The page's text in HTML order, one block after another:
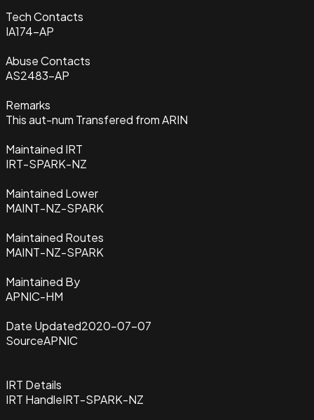
Tech Contacts
IA174-AP
Abuse Contacts
AS2483-AP
Remarks
This aut-num Transfered from ARIN
Maintained IRT
IRT-SPARK-NZ
Maintained Lower
MAINT-NZ-SPARK
Maintained Routes
MAINT-NZ-SPARK
Maintained By
APNIC-HM
Date Updated2020-07-07
SourceAPNIC
IRT Details
IRT HandleIRT-SPARK-NZ